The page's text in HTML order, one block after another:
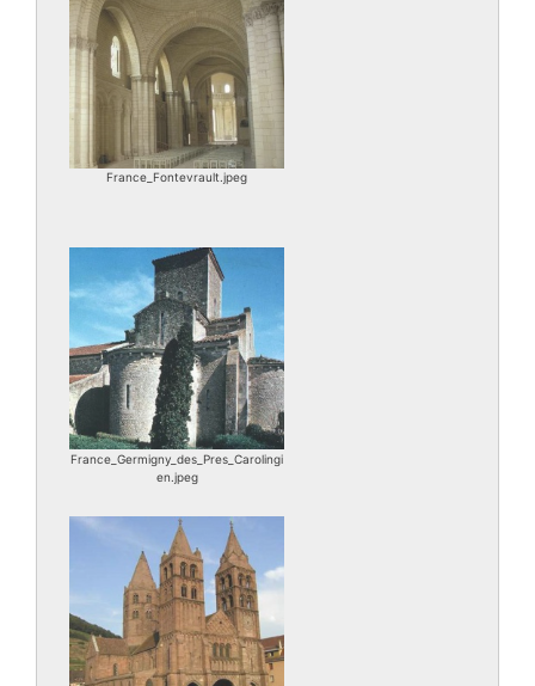
France_Fontevrault.jpeg
France_Germigny_des_Pres_Carolingi
en.jpeg